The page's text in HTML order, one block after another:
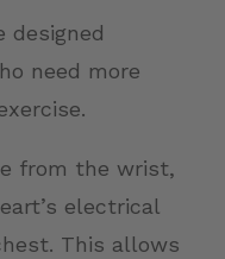
designed
need more
from the wrist,
electrical
This allows